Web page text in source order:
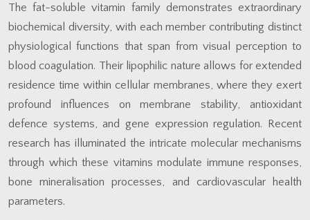
The fat-soluble vitamin family demonstrates extraordinary
biochemical diversity, with each member contributing distinct
physiological functions that span from visual perception to
blood coagulation. Their lipophilic nature allows for extended
residence time within cellular membranes, where they exert
profound influences on membrane stability, antioxidant
defence systems, and gene expression regulation. Recent
research has illuminated the intricate molecular mechanisms
through which these vitamins modulate immune responses,
bone mineralisation processes, and cardiovascular health
parameters.